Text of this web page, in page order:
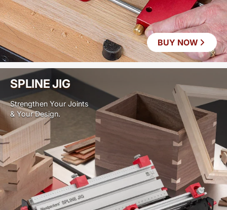
BUY NOW
SPLINE JIG
Strengthen Your Joints
& Your Design.